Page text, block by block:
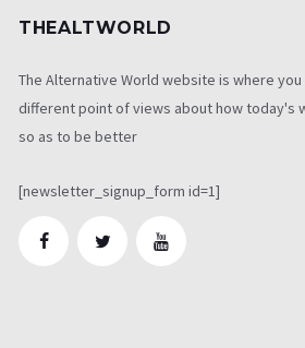
THEALTWORLD
The Alternative World website is where
different point of views about how today's
so as to be better
[newsletter_signup_form id=1]